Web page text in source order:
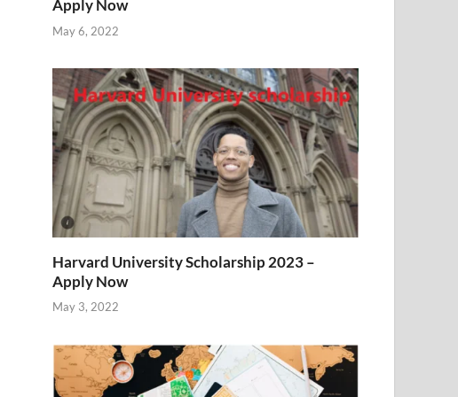
Apply Now
May 6, 2022
Harvard University Scholarship 2023 –
Apply Now
May 3, 2022